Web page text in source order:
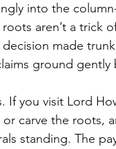
into the
aren’t a trick
made
ground gently
If you visit Lord
carve the roots,
standing. The